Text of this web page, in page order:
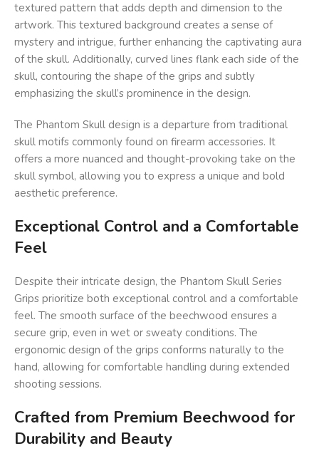
textured pattern that adds depth and dimension to the
artwork. This textured background creates a sense of
mystery and intrigue, further enhancing the captivating aura
of the skull. Additionally, curved lines flank each side of the
skull, contouring the shape of the grips and subtly
emphasizing the skull’s prominence in the design.
The Phantom Skull design is a departure from traditional
skull motifs commonly found on firearm accessories. It
offers a more nuanced and thought-provoking take on the
skull symbol, allowing you to express a unique and bold
aesthetic preference.
Exceptional Control and a Comfortable
Feel
Despite their intricate design, the Phantom Skull Series
Grips prioritize both exceptional control and a comfortable
feel. The smooth surface of the beechwood ensures a
secure grip, even in wet or sweaty conditions. The
ergonomic design of the grips conforms naturally to the
hand, allowing for comfortable handling during extended
shooting sessions.
Crafted from Premium Beechwood for
Durability and Beauty